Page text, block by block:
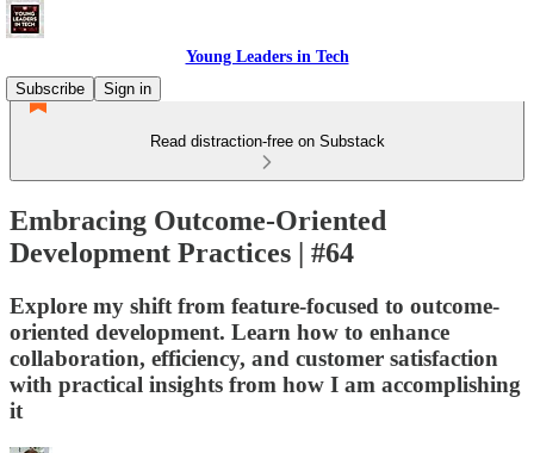
Young Leaders in Tech
Subscribe
Sign in
Read distraction-free on Substack
Embracing Outcome-Oriented
Development Practices | #64
Explore my shift from feature-focused to outcome-
oriented development. Learn how to enhance
collaboration, efficiency, and customer satisfaction
with practical insights from how I am accomplishing
it